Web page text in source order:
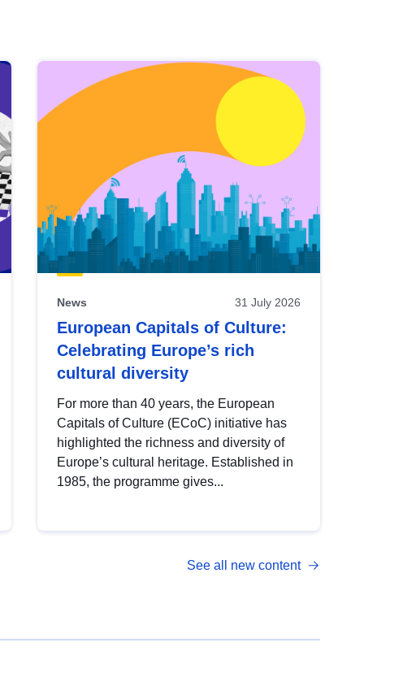
News 31 July 2026
European Capitals of Culture:
Celebrating Europe’s rich
cultural diversity
For more than 40 years, the European
Capitals of Culture (ECoC) initiative has
highlighted the richness and diversity of
Europe’s cultural heritage. Established in
1985, the programme gives...
See all new content